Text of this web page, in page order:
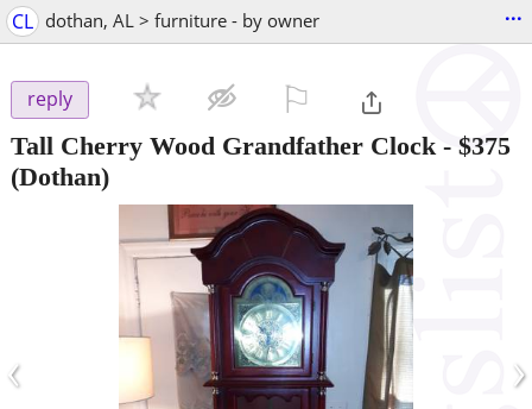
CL dothan, AL > furniture - by owner ...
reply
Tall Cherry Wood Grandfather Clock - $375
(Dothan)
‹ ›